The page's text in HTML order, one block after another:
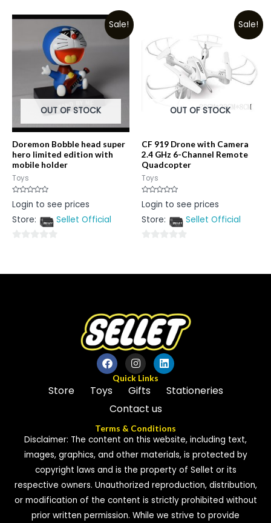
out
Sale!
OUT OF STOCK
Doremon Bobble head super
hero limited edition with
mobile holder
Toys
Rated
0
of
Login to see prices
Store:
Sellet Official
of
Sale!
OUT OF STOCK
CF 919 Drone with Camera
2.4 GHz 6-Channel Remote
Quadcopter
Toys
Rated
0
of
Login to see prices
Store:
Sellet Official
of
Quick Links
Store Toys Gifts
Stationeries
Contact us
Terms & Conditions
Disclaimer: The content on this website, including text,
images, graphics, and other materials, is protected by
copyright laws and is the property of Sellet or its
respective owners. Unauthorized reproduction, distribution,
or modification of the content is strictly prohibited without
prior written permission. While we strive to provide